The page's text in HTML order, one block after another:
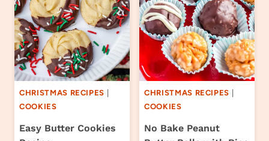
CHRISTMAS RECIPES |
COOKIES
Easy Butter Cookies
CHRISTMAS RECIPES |
COOKIES
No Bake Peanut